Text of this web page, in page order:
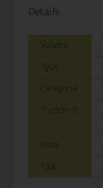
Details
Volume
Type
Categorie
Tijdschrift
Issns
Taal